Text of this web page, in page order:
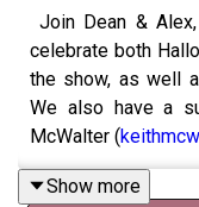
Join Dean &
celebrate both
the show, as well
We also have a
McWalter (
Show more